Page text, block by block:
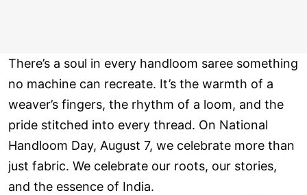
There’s a soul in every handloom saree something
no machine can recreate. It’s the warmth of a
weaver’s fingers, the rhythm of a loom, and the
pride stitched into every thread. On National
Handloom Day, August 7, we celebrate more than
just fabric. We celebrate our roots, our stories,
and the essence of India.